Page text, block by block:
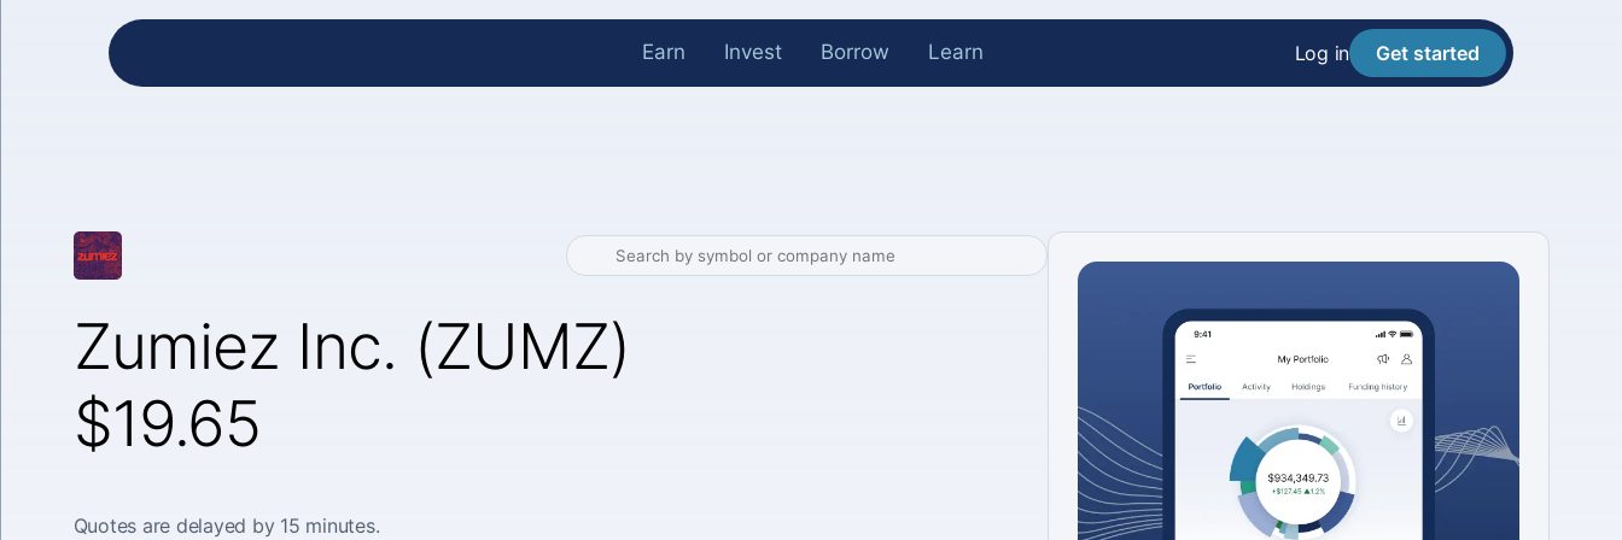
Earn Invest Borrow Learn Log in Get started
Zumiez Inc. (ZUMZ)
$19.65
Quotes are delayed by 15 minutes.